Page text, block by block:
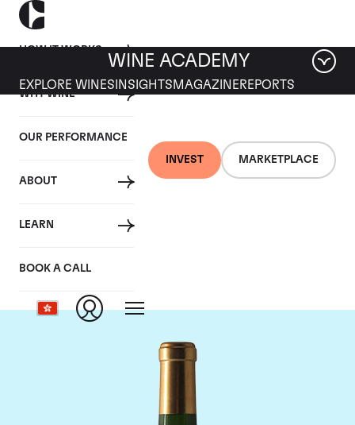
HOW IT WORKS
WHY WINE
OUR PERFORMANCE
ABOUT
LEARN
BOOK A CALL
INVEST MARKETPLACE
WINE ACADEMY
EXPLORE WINES INSIGHTS MAGAZINEREPORTS
Chateau Rauzan-